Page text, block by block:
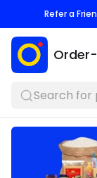
Refer a
Search for